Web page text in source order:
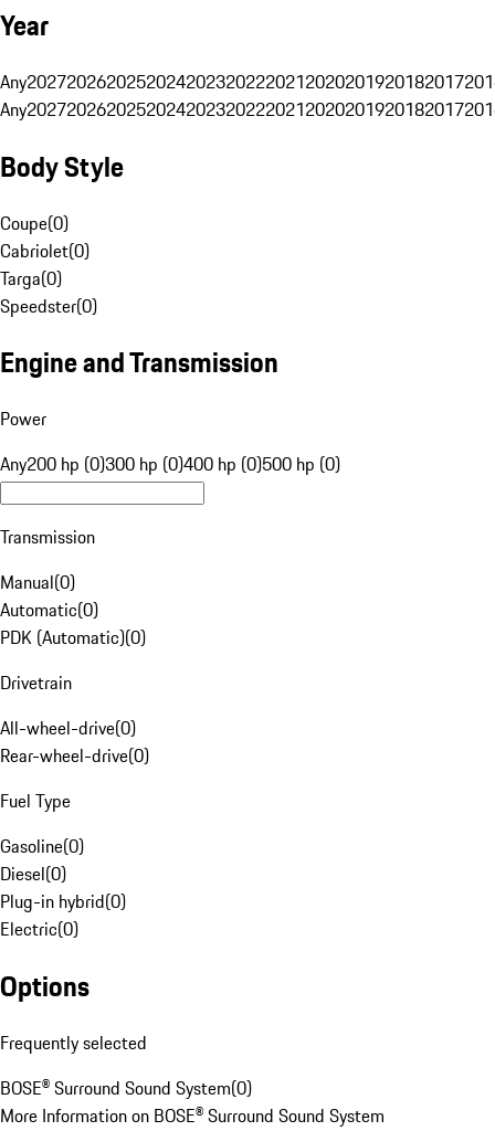
Year
Any20272026202520242023202220212020201920182017
Any20272026202520242023202220212020201920182017
Body Style
Coupe(0)
Cabriolet(0)
Targa(0)
Speedster(0)
Engine and Transmission
Power
Any200 hp (0)300 hp (0)400 hp (0)500 hp (0)
Transmission
Manual(0)
Automatic(0)
PDK (Automatic)(0)
Drivetrain
All-wheel-drive(0)
Rear-wheel-drive(0)
Fuel Type
Gasoline(0)
Diesel(0)
Plug-in hybrid(0)
Electric(0)
Options
Frequently selected
BOSE® Surround Sound System(0)
More Information on BOSE® Surround Sound System